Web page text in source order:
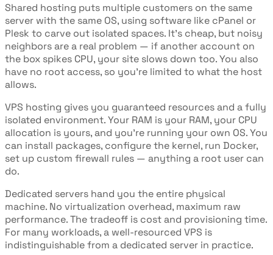
Shared hosting puts multiple customers on the same
server with the same OS, using software like cPanel or
Plesk to carve out isolated spaces. It's cheap, but noisy
neighbors are a real problem — if another account on
the box spikes CPU, your site slows down too. You also
have no root access, so you're limited to what the host
allows.
VPS hosting gives you guaranteed resources and a fully
isolated environment. Your RAM is your RAM, your CPU
allocation is yours, and you're running your own OS. You
can install packages, configure the kernel, run Docker,
set up custom firewall rules — anything a root user can
do.
Dedicated servers hand you the entire physical
machine. No virtualization overhead, maximum raw
performance. The tradeoff is cost and provisioning time.
For many workloads, a well-resourced VPS is
indistinguishable from a dedicated server in practice.